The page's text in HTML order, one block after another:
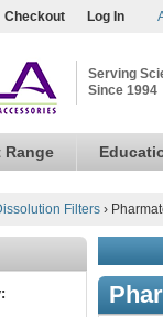
Checkout Log In
Serving
Since 1994
Range
Filters ›